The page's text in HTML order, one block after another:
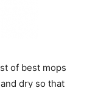
of best mops
dry so that